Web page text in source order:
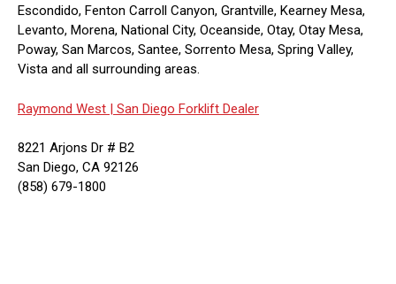
Escondido, Fenton Carroll Canyon, Grantville, Kearney Mesa,
Levanto, Morena, National City, Oceanside, Otay, Otay Mesa,
Poway, San Marcos, Santee, Sorrento Mesa, Spring Valley,
Vista and all surrounding areas.
Raymond West | San Diego Forklift Dealer
8221 Arjons Dr # B2
San Diego, CA 92126
(858) 679-1800